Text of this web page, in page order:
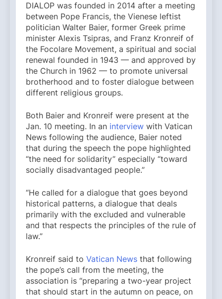
DIALOP was founded in 2014 after a meeting
between Pope Francis, the Vienese leftist
politician Walter Baier, former Greek prime
minister Alexis Tsipras, and Franz Kronreif of
the Focolare Movement, a spiritual and social
renewal founded in 1943 — and approved by
the Church in 1962 — to promote universal
brotherhood and to foster dialogue between
different religious groups.
Both Baier and Kronreif were present at the
Jan. 10 meeting. In an interview with Vatican
News following the audience, Baier noted
that during the speech the pope highlighted
“the need for solidarity” especially “toward
socially disadvantaged people.”
“He called for a dialogue that goes beyond
historical patterns, a dialogue that deals
primarily with the excluded and vulnerable
and that respects the principles of the rule of
law.”
Kronreif said to Vatican News that following
the pope’s call from the meeting, the
association is “preparing a two-year project
that should start in the autumn on peace, on